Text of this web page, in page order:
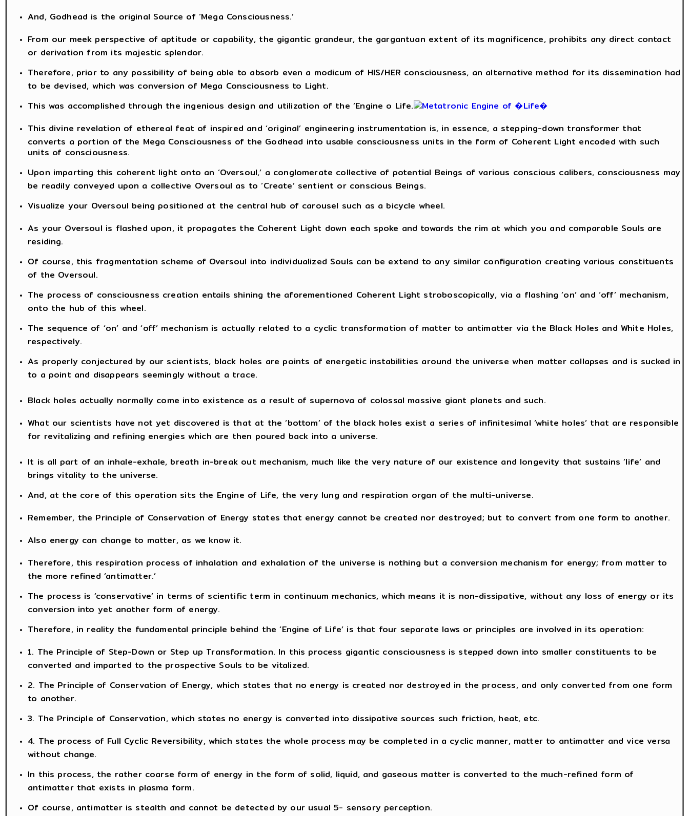
And, Godhead is the original Source of ‘Mega Consciousness.’
From our meek perspective of aptitude or capability, the gigantic grandeur, the gargantuan extent of its magnificence, prohibits any direct contact
or derivation from its majestic splendor.
Therefore, prior to any possibility of being able to absorb even a modicum of HIS/HER consciousness, an alternative method for its dissemination had
to be devised, which was conversion of Mega Consciousness to Light.
This was accomplished through the ingenious design and utilization of the ‘Engine o Life.
This divine revelation of ethereal feat of inspired and ‘original’ engineering instrumentation is, in essence, a stepping-down transformer that
converts a portion of the Mega Consciousness of the Godhead into usable consciousness units in the form of Coherent Light encoded with such
units of consciousness.
Upon imparting this coherent light onto an ‘Oversoul,’ a conglomerate collective of potential Beings of various conscious calibers, consciousness may
be readily conveyed upon a collective Oversoul as to ‘Create’ sentient or conscious Beings.
Visualize your Oversoul being positioned at the central hub of carousel such as a bicycle wheel.
As your Oversoul is flashed upon, it propagates the Coherent Light down each spoke and towards the rim at which you and comparable Souls are
residing.
Of course, this fragmentation scheme of Oversoul into individualized Souls can be extend to any similar configuration creating various constituents
of the Oversoul.
The process of consciousness creation entails shining the aforementioned Coherent Light stroboscopically, via a flashing ‘on’ and ‘off’ mechanism,
onto the hub of this wheel.
The sequence of ‘on’ and ‘off’ mechanism is actually related to a cyclic transformation of matter to antimatter via the Black Holes and White Holes,
respectively.
As properly conjectured by our scientists, black holes are points of energetic instabilities around the universe when matter collapses and is sucked in
to a point and disappears seemingly without a trace.
Black holes actually normally come into existence as a result of supernova of colossal massive giant planets and such.
What our scientists have not yet discovered is that at the ‘bottom’ of the black holes exist a series of infinitesimal ‘white holes’ that are responsible
for revitalizing and refining energies which are then poured back into a universe.
It is all part of an inhale-exhale, breath in-break out mechanism, much like the very nature of our existence and longevity that sustains ‘life’ and
brings vitality to the universe.
And, at the core of this operation sits the Engine of Life, the very lung and respiration organ of the multi-universe.
Remember, the Principle of Conservation of Energy states that energy cannot be created nor destroyed; but to convert from one form to another.
Also energy can change to matter, as we know it.
Therefore, this respiration process of inhalation and exhalation of the universe is nothing but a conversion mechanism for energy; from matter to
the more refined ‘antimatter.’
The process is ‘conservative’ in terms of scientific term in continuum mechanics, which means it is non-dissipative, without any loss of energy or its
conversion into yet another form of energy.
Therefore, in reality the fundamental principle behind the ‘Engine of Life’ is that four separate laws or principles are involved in its operation:
1. The Principle of Step-Down or Step up Transformation. In this process gigantic consciousness is stepped down into smaller constituents to be
converted and imparted to the prospective Souls to be vitalized.
2. The Principle of Conservation of Energy, which states that no energy is created nor destroyed in the process, and only converted from one form
to another.
3. The Principle of Conservation, which states no energy is converted into dissipative sources such friction, heat, etc.
4. The process of Full Cyclic Reversibility, which states the whole process may be completed in a cyclic manner, matter to antimatter and vice versa
without change.
In this process, the rather coarse form of energy in the form of solid, liquid, and gaseous matter is converted to the much-refined form of
antimatter that exists in plasma form.
Of course, antimatter is stealth and cannot be detected by our usual 5- sensory perception.